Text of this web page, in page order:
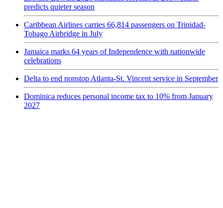
predicts quieter season
Caribbean Airlines carries 66,814 passengers on Trinidad-
Tobago Airbridge in July
Jamaica marks 64 years of Independence with nationwide
celebrations
Delta to end nonstop Atlanta-St. Vincent service in September
Dominica reduces personal income tax to 10% from January
2027